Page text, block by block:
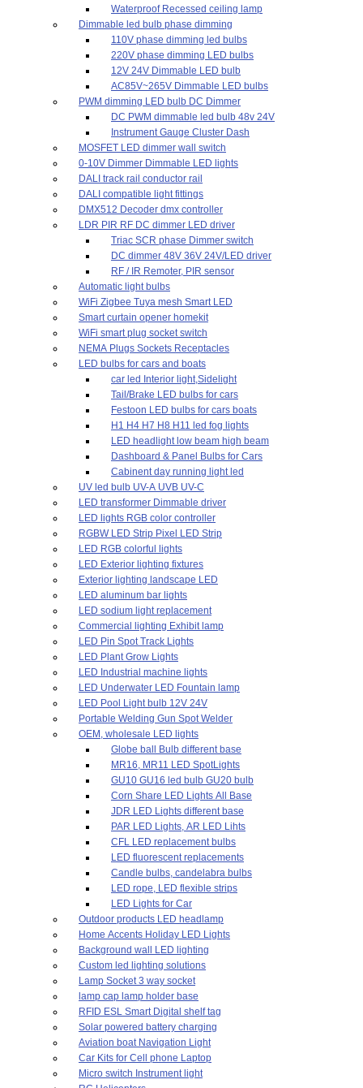
Waterproof Recessed ceiling lamp
Dimmable led bulb phase dimming
110V phase dimming led bulbs
220V phase dimming LED bulbs
12V 24V Dimmable LED bulb
AC85V~265V Dimmable LED bulbs
PWM dimming LED bulb DC Dimmer
DC PWM dimmable led bulb 48v 24V
Instrument Gauge Cluster Dash
MOSFET LED dimmer wall switch
0-10V Dimmer Dimmable LED lights
DALI track rail conductor rail
DALI compatible light fittings
DMX512 Decoder dmx controller
LDR PIR RF DC dimmer LED driver
Triac SCR phase Dimmer switch
DC dimmer 48V 36V 24V/LED driver
RF / IR Remoter, PIR sensor
Automatic light bulbs
WiFi Zigbee Tuya mesh Smart LED
Smart curtain opener homekit
WiFi smart plug socket switch
NEMA Plugs Sockets Receptacles
LED bulbs for cars and boats
car led Interior light,Sidelight
Tail/Brake LED bulbs for cars
Festoon LED bulbs for cars boats
H1 H4 H7 H8 H11 led fog lights
LED headlight low beam high beam
Dashboard & Panel Bulbs for Cars
Cabinent day running light led
UV led bulb UV-A UVB UV-C
LED transformer Dimmable driver
LED lights RGB color controller
RGBW LED Strip Pixel LED Strip
LED RGB colorful lights
LED Exterior lighting fixtures
Exterior lighting landscape LED
LED aluminum bar lights
LED sodium light replacement
Commercial lighting Exhibit lamp
LED Pin Spot Track Lights
LED Plant Grow Lights
LED Industrial machine lights
LED Underwater LED Fountain lamp
LED Pool Light bulb 12V 24V
Portable Welding Gun Spot Welder
OEM, wholesale LED lights
Globe ball Bulb different base
MR16, MR11 LED SpotLights
GU10 GU16 led bulb GU20 bulb
Corn Share LED Lights All Base
JDR LED Lights different base
PAR LED Lights, AR LED Lihts
CFL LED replacement bulbs
LED fluorescent replacements
Candle bulbs, candelabra bulbs
LED rope, LED flexible strips
LED Lights for Car
Outdoor products LED headlamp
Home Accents Holiday LED Lights
Background wall LED lighting
Custom led lighting solutions
Lamp Socket 3 way socket
lamp cap lamp holder base
RFID ESL Smart Digital shelf tag
Solar powered battery charging
Aviation boat Navigation Light
Car Kits for Cell phone Laptop
Micro switch Instrument light